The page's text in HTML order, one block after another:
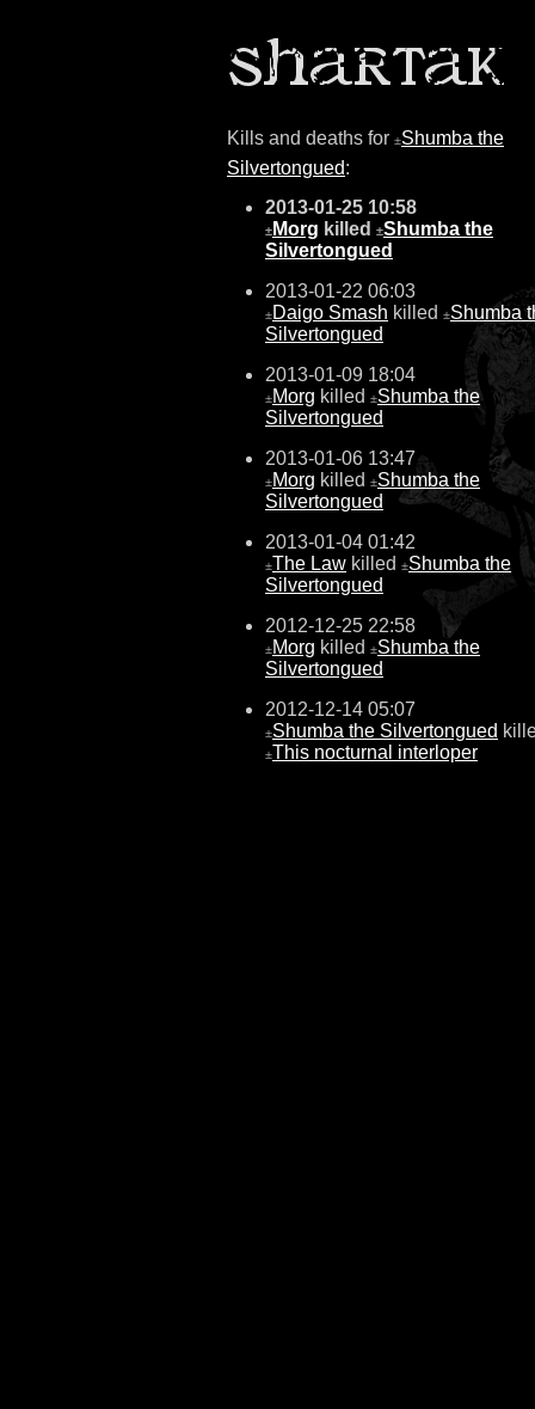
Kills and deaths for ±Shumba the
Silvertongued:
2013-01-25 10:58
± Morg killed ±Shumba the
Silvertongued
2013-01-22 06:03
±Daigo Smash killed ±Shumba
Silvertongued
2013-01-09 18:04
±Morg killed ±Shumba the
Silvertongued
2013-01-06 13:47
±Morg killed ±Shumba the
Silvertongued
2013-01-04 01:42
±The Law killed ±Shumba the
Silvertongued
2012-12-25 22:58
±Morg killed ±Shumba the
Silvertongued
2012-12-14 05:07
±Shumba the Silvertongued
±This nocturnal interloper